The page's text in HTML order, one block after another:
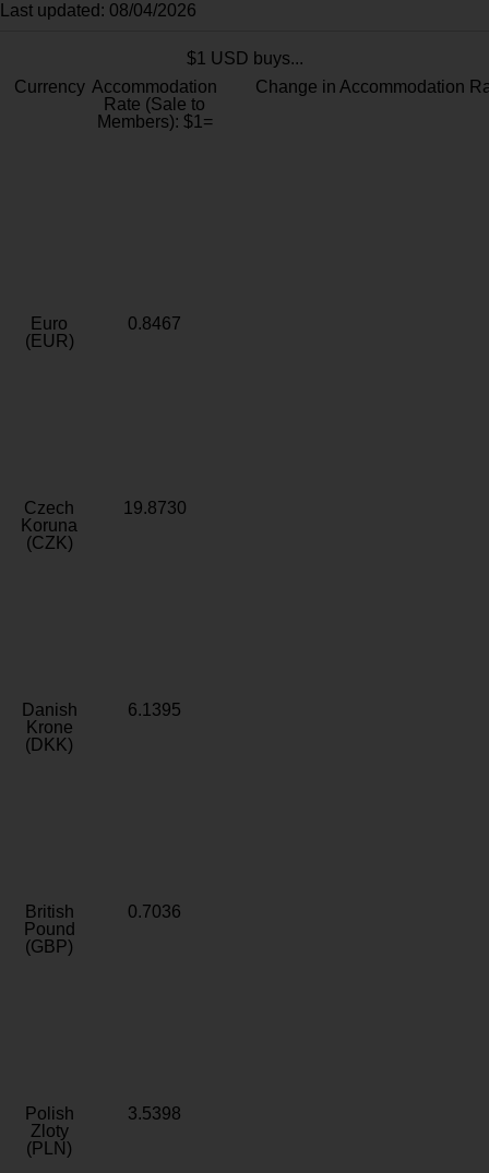
Last updated: 08/04/2026
$1 USD buys...
Currency Accommodation
Rate (Sale to
Members): $1=
Change in Accommodation
Euro
(EUR)
0.8467
Czech
Koruna
(CZK)
19.8730
Danish
Krone
(DKK)
6.1395
British
Pound
(GBP)
0.7036
Polish
Zloty
(PLN)
3.5398